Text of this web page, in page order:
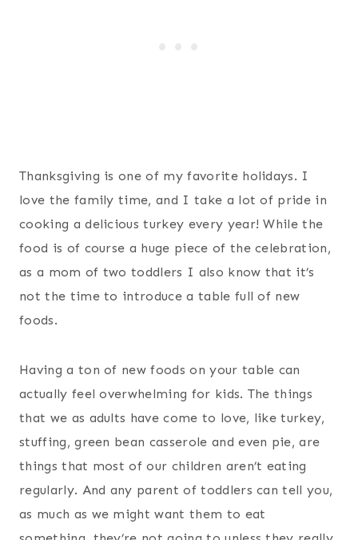
Thanksgiving is one of my favorite holidays. I
love the family time, and I take a lot of pride in
cooking a delicious turkey every year! While the
food is of course a huge piece of the celebration,
as a mom of two toddlers I also know that it’s
not the time to introduce a table full of new
foods.
Having a ton of new foods on your table can
actually feel overwhelming for kids. The things
that we as adults have come to love, like turkey,
stuffing, green bean casserole and even pie, are
things that most of our children aren’t eating
regularly. And any parent of toddlers can tell you,
as much as we might want them to eat